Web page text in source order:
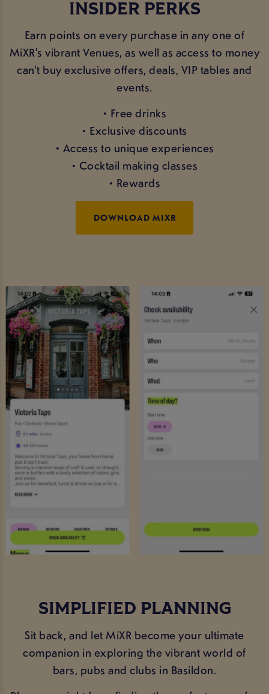
INSIDER PERKS
Earn points on every purchase in any one of
MiXR's vibrant Venues, as well as access to money
can't buy exclusive offers, deals, VIP tables and
events.
• Free drinks
• Exclusive discounts
• Access to unique experiences
• Cocktail making classes
• Rewards
DOWNLOAD MIXR
SIMPLIFIED PLANNING
Sit back, and let MiXR become your ultimate
companion in exploring the vibrant world of
bars, pubs and clubs in Basildon.